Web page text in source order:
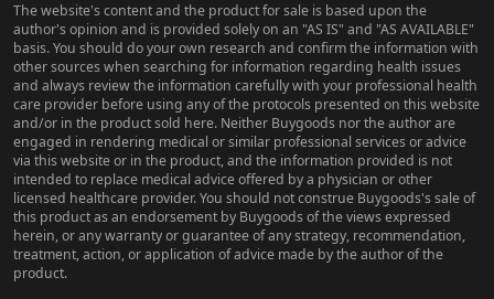
The website's content and the product for sale is based upon the
author's opinion and is provided solely on an "AS IS" and "AS AVAILABLE"
basis. You should do your own research and confirm the information with
other sources when searching for information regarding health issues
and always review the information carefully with your professional health
care provider before using any of the protocols presented on this website
and/or in the product sold here. Neither Buygoods nor the author are
engaged in rendering medical or similar professional services or advice
via this website or in the product, and the information provided is not
intended to replace medical advice offered by a physician or other
licensed healthcare provider. You should not construe Buygoods's sale of
this product as an endorsement by Buygoods of the views expressed
herein, or any warranty or guarantee of any strategy, recommendation,
treatment, action, or application of advice made by the author of the
product.